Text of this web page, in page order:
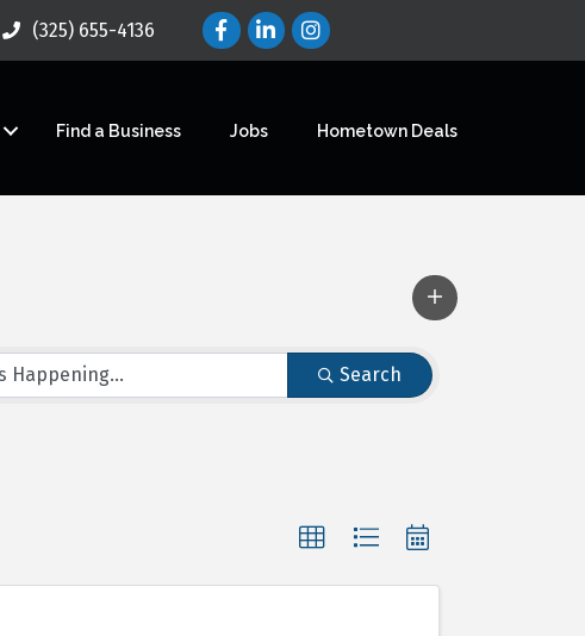
(325) 655-4136
Find a Business Jobs Hometown Deals
Search